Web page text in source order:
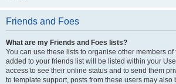
Friends and Foes
What are my Friends and Foes lists?
You can use these lists to organise other members
added to your friends list will be listed within your
access to see their online status and to send them
to template support, posts from these users may also